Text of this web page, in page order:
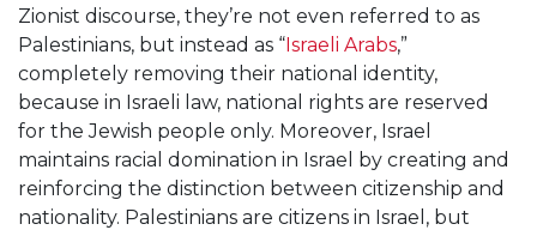
Zionist discourse, they’re not even referred to as
Palestinians, but instead as “Israeli Arabs,”
completely removing their national identity,
because in Israeli law, national rights are reserved
for the Jewish people only. Moreover, Israel
maintains racial domination in Israel by creating and
reinforcing the distinction between citizenship and
nationality. Palestinians are citizens in Israel, but